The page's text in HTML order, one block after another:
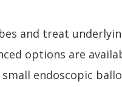
and treat
options are
endoscopic